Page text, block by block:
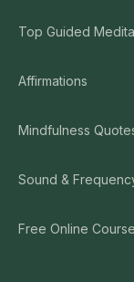
Top Guided
Affirmations
Mindfulness
Sound &
Free Online